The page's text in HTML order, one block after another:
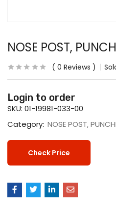
NOSE POST,
0 Reviews
Login to order
SKU: 01-19981-033-00
Category: NOSE POST,
Check Price